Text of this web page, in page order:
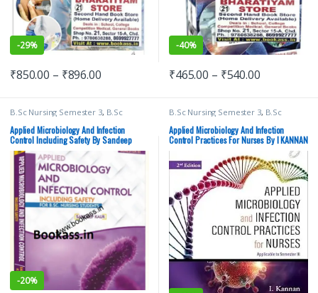
-29%
₹850.00 – ₹896.00
-40%
₹465.00 – ₹540.00
B.Sc Nursing Semester 3, B.Sc
Nursing Semester 4
Lotus Publishers,Medical Books
Applied Microbiology And Infection
Control Including Safety By Sandeep
Kaur | Lotus Publishers | B.Sc. Nursing
-20%
B.Sc Nursing Semester 3, B.Sc
Nursing Semester 4
KANNAN,MBBS (Bachelor of
Medicine, Bachelor of Surgery),
MBBS 1st Year,Medical Books
Applied Microbiology And Infection
Control Practices For Nurses By I KANNAN
| Elsevier